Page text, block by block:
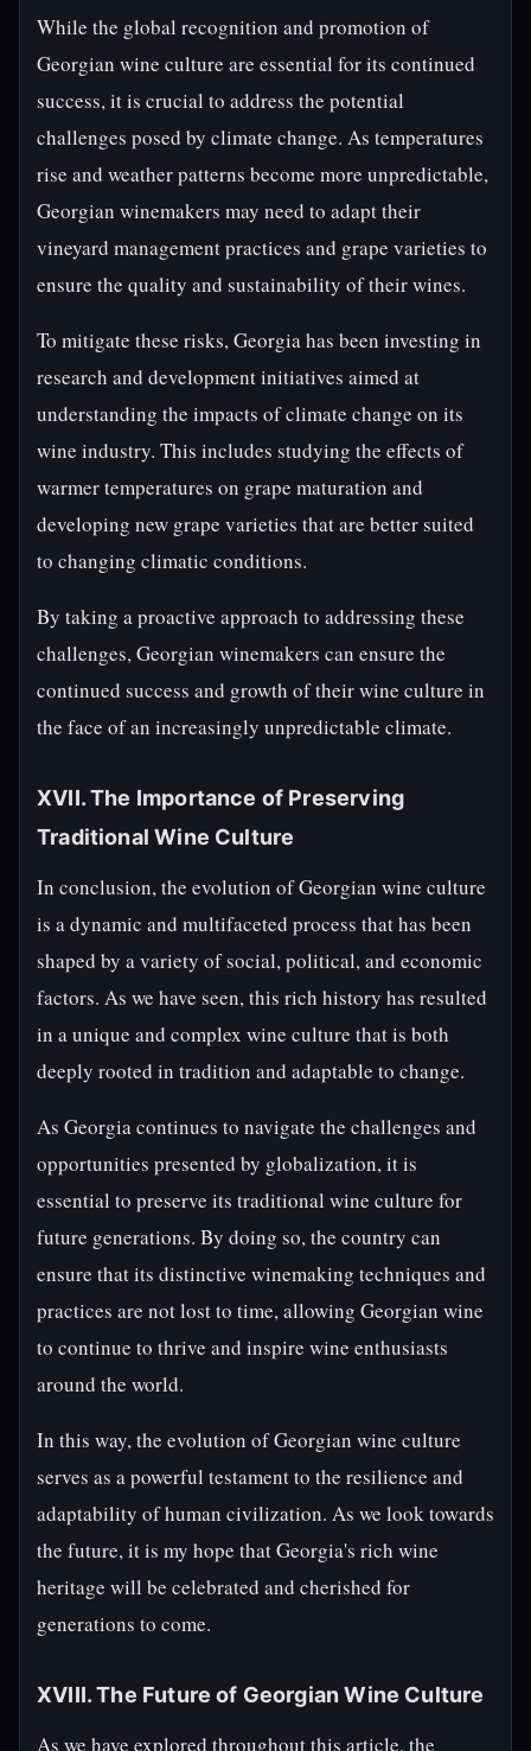
While the global recognition and promotion of
Georgian wine culture are essential for its continued
success, it is crucial to address the potential
challenges posed by climate change. As temperatures
rise and weather patterns become more unpredictable,
Georgian winemakers may need to adapt their
vineyard management practices and grape varieties to
ensure the quality and sustainability of their wines.
To mitigate these risks, Georgia has been investing in
research and development initiatives aimed at
understanding the impacts of climate change on its
wine industry. This includes studying the effects of
warmer temperatures on grape maturation and
developing new grape varieties that are better suited
to changing climatic conditions.
By taking a proactive approach to addressing these
challenges, Georgian winemakers can ensure the
continued success and growth of their wine culture in
the face of an increasingly unpredictable climate.
XVII. The Importance of Preserving
Traditional Wine Culture
In conclusion, the evolution of Georgian wine culture
is a dynamic and multifaceted process that has been
shaped by a variety of social, political, and economic
factors. As we have seen, this rich history has resulted
in a unique and complex wine culture that is both
deeply rooted in tradition and adaptable to change.
As Georgia continues to navigate the challenges and
opportunities presented by globalization, it is
essential to preserve its traditional wine culture for
future generations. By doing so, the country can
ensure that its distinctive winemaking techniques and
practices are not lost to time, allowing Georgian wine
to continue to thrive and inspire wine enthusiasts
around the world.
In this way, the evolution of Georgian wine culture
serves as a powerful testament to the resilience and
adaptability of human civilization. As we look towards
the future, it is my hope that Georgia's rich wine
heritage will be celebrated and cherished for
generations to come.
XVIII. The Future of Georgian Wine Culture
As we have explored throughout this article, the